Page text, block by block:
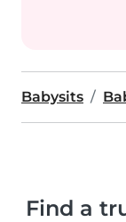
Babysits
Find a